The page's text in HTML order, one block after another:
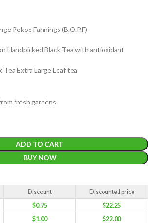
Pekoe Fannings (B.O.P.F)
Handpicked Black Tea with antioxidant
Tea Extra Large Leaf tea
fresh gardens
ADD TO CART
BUY NOW
Discount
Discounted price
$0.75 $22.25
$1.00 $22.00